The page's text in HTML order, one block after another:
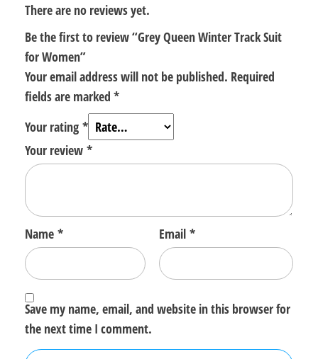
There are no reviews yet.
Be the first to review “Grey Queen Winter Track Suit
for Women”
Your email address will not be published. Required
fields are marked *
Your rating *
Your review *
Name * Email *
Save my name, email, and website in this browser for
the next time I comment.